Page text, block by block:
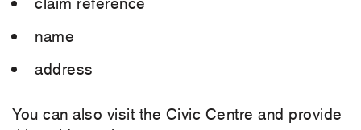
name
address
You can also visit the Civic Centre and provide